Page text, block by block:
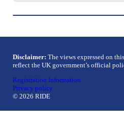
Disclaimer: The views expressed on
reflect the UK government’s official
Registration Information
Privacy policy
© 2026 RIDE